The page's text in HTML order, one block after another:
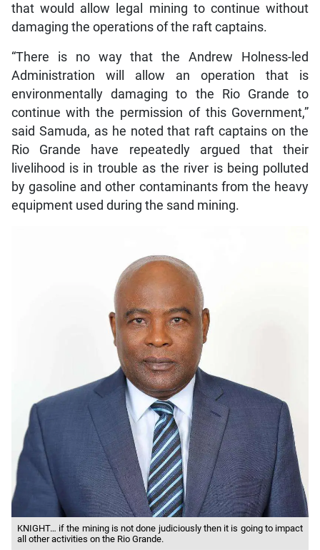
that would allow legal mining to continue without
damaging the operations of the raft captains.
“There is no way that the Andrew Holness-led
Administration will allow an operation that is
environmentally damaging to the Rio Grande to
continue with the permission of this Government,”
said Samuda, as he noted that raft captains on the
Rio Grande have repeatedly argued that their
livelihood is in trouble as the river is being polluted
by gasoline and other contaminants from the heavy
equipment used during the sand mining.
KNIGHT… if the mining is not done judiciously then it is going to impact
all other activities on the Rio Grande.